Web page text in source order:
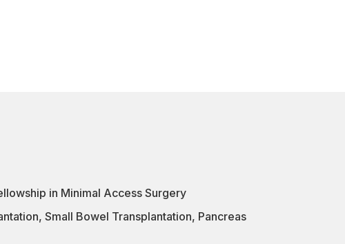
in Minimal Access Surgery
, Small Bowel Transplantation, Pancreas